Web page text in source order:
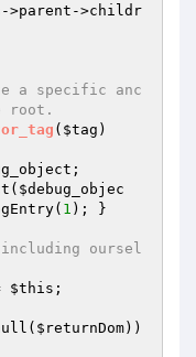
->parent->childr
a specific anc
root.
( $tag )
;
$debug_objec
1 ); }
oursel
$this ;
$returnDom))